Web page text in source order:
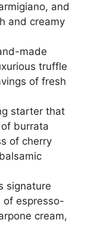
and
and creamy
made
truffle
of fresh
starter that
burrata
of cherry
signature
of espresso-
cream,